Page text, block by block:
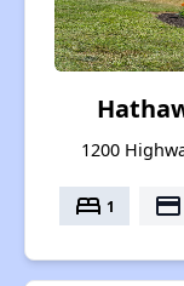
1200
bed 1 payment